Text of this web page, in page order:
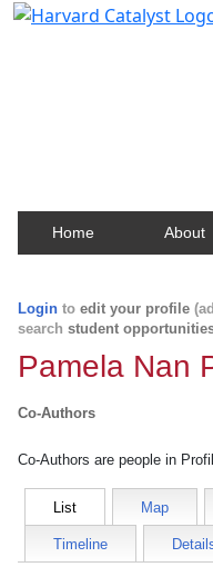
Home About
Login to edit your profile
search student
Pamela Nan
Co-Authors
Co-Authors are people in
List Map
Timeline